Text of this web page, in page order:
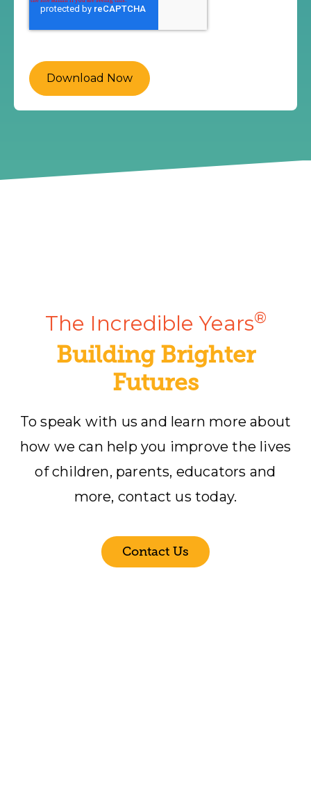
The Incredible Years®
Building Brighter
Futures
To speak with us and learn more about
how we can help you improve the lives
of children, parents, educators and
more, contact us today.
Contact Us